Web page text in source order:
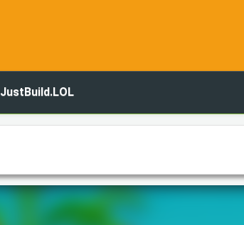
JustBuild.LOL